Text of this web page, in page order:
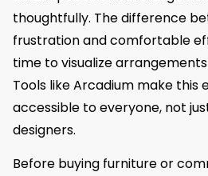
thoughtfully. The difference
frustration and comfortable
time to visualize
Tools like Arcadium make this
accessible to everyone, not
designers.
Before buying furniture or